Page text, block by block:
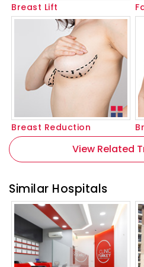
Breast Lift
Breast Reduction
View Related
Similar Hospitals